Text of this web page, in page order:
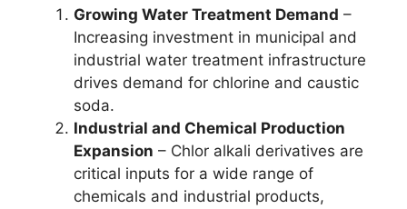
Growing Water Treatment Demand –
Increasing investment in municipal and
industrial water treatment infrastructure
drives demand for chlorine and caustic
soda.
Industrial and Chemical Production
Expansion – Chlor alkali derivatives are
critical inputs for a wide range of
chemicals and industrial products,